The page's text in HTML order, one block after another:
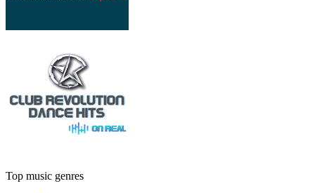
Top music genres